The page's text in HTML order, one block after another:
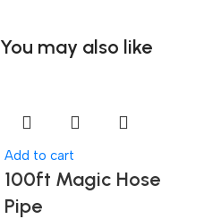
You may also like
Add to cart
100ft Magic Hose
Pipe